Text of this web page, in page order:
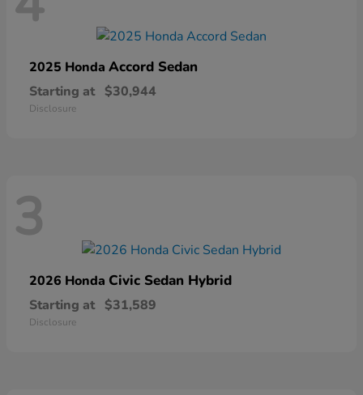
2025 Honda Accord Sedan
Starting at $30,944
Disclosure
3
2026 Honda Civic Sedan Hybrid
Starting at $31,589
Disclosure